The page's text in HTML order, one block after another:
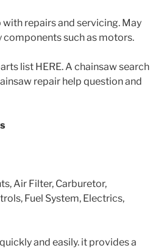
repairs and servicing. May
components such as motors.
list HERE. A chainsaw search
repair help question and
Air Filter, Carburetor,
Fuel System, Electrics,
and easily. it provides a